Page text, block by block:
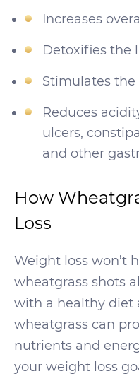
Increases
Detoxifies the
Stimulates
Reduces
ulcers,
and other
How
Loss
Weight loss won’t
wheatgrass shots
with a healthy diet
wheatgrass can
nutrients and
your weight loss